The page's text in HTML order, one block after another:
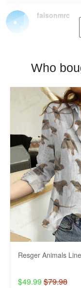
faisonmrc
Who
Resger Animals
$49.99 $79.98